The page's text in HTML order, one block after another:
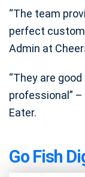
“The team
perfect
Admin at
“They are
professional”
Eater.
Go Fish